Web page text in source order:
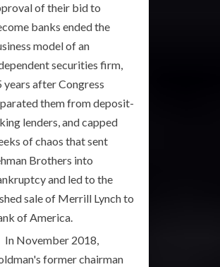
of their bid to
banks ended the
model of an
securities firm,
years after Congress
them from deposit-
lenders, and capped
of chaos that sent
Brothers into
and led to the
sale of Merrill Lynch to
of America.
In November 2018,
former chairman